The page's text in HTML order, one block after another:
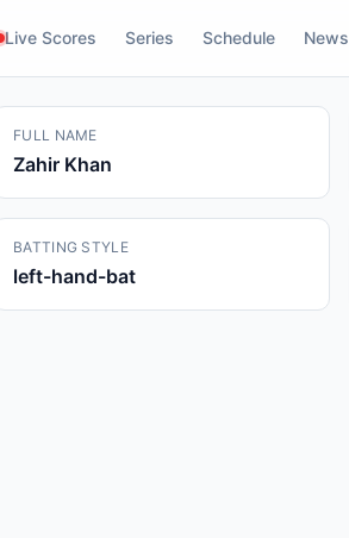
Live Scores Series Schedule News
FULL NAME
Zahir Khan
BATTING STYLE
left-hand-bat